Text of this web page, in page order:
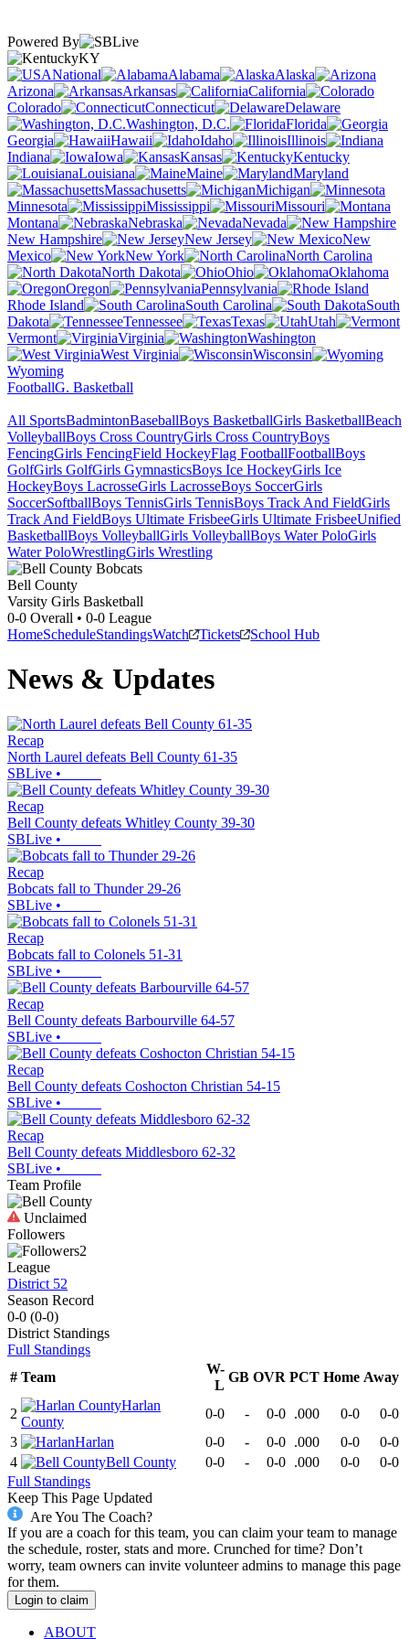
Powered By
KY
National
Alabama
Alaska
Arizona
Arkansas
California
Colorado
Connecticut
Delaware
Washington, D.C.
Florida
Georgia
Hawaii Idaho
Illinois
Indiana
Iowa Kansas
Kentucky
Louisiana
Maine
Maryland
Massachusetts
Michigan
Minnesota
Mississippi
Missouri
Montana
Nebraska
Nevada
New Hampshire
New Jersey
New
Mexico
New York
North Carolina
North Dakota
Ohio
Oklahoma
Oregon
Pennsylvania
Rhode Island
South Carolina
South
Dakota
Tennessee Texas
Utah
Vermont
Virginia
Washington
West Virginia
Wisconsin
Wyoming
FootballG. Basketball
All SportsBadmintonBaseballBoys BasketballGirls BasketballBeach
VolleyballBoys Cross CountryGirls Cross CountryBoys
FencingGirls FencingField HockeyFlag FootballFootballBoys
GolfGirls GolfGirls GymnasticsBoys Ice HockeyGirls Ice
HockeyBoys LacrosseGirls LacrosseBoys SoccerGirls
SoccerSoftballBoys TennisGirls TennisBoys Track And FieldGirls
Track And FieldBoys Ultimate FrisbeeGirls Ultimate FrisbeeUnified
BasketballBoys VolleyballGirls VolleyballBoys Water PoloGirls
Water PoloWrestlingGirls Wrestling
Bell County
Varsity Girls Basketball
0-0 Overall • 0-0 League
HomeScheduleStandingsWatch Tickets School Hub
News & Updates
Recap
North Laurel defeats Bell County 61-35
SBLive •
Recap
Bell County defeats Whitley County 39-30
SBLive •
Recap
Bobcats fall to Thunder 29-26
SBLive •
Recap
Bobcats fall to Colonels 51-31
SBLive •
Recap
Bell County defeats Barbourville 64-57
SBLive •
Recap
Bell County defeats Coshocton Christian 54-15
SBLive •
Recap
Bell County defeats Middlesboro 62-32
SBLive •
Team Profile
Unclaimed
Followers
2
League
District 52
Season Record
0-0 (0-0)
District Standings
Full Standings
# Team
W-
L
GB OVR PCT Home Away
2
Harlan
County
0-0 - 0-0 .000 0-0
0-0
3
Harlan 0-0 - 0-0 .000 0-0
0-0
4
Bell County 0-0 - 0-0 .000 0-0
0-0
Full Standings
Keep This Page Updated
Are You The Coach?
If you are a coach for this team, you can claim your team to manage
the schedule, roster, stats and more. Crunched for time? Don’t
worry, team owners can invite volunteer admins to manage this page
for them.
Login to claim
ABOUT